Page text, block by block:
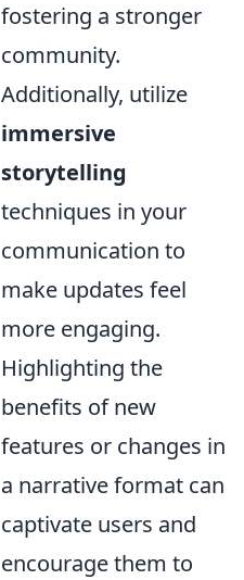
fostering a stronger
community.
Additionally, utilize
immersive
storytelling
techniques in your
communication to
make updates feel
more engaging.
Highlighting the
benefits of new
features or changes in
a narrative format can
captivate users and
encourage them to